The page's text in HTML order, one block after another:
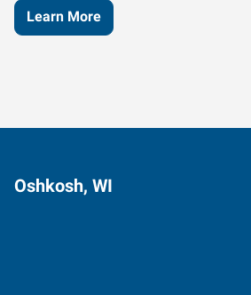
Learn More
Oshkosh, WI